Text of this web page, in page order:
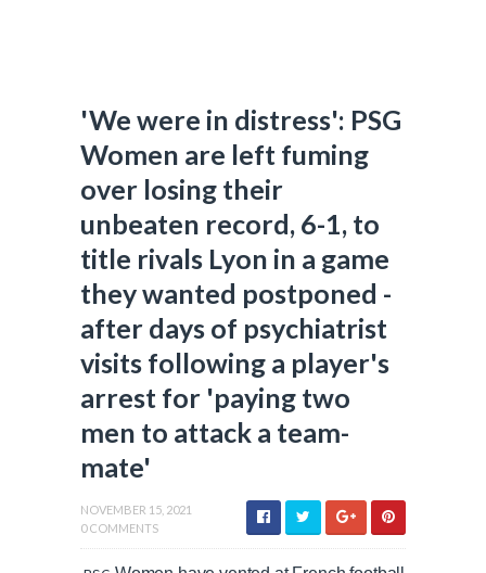
'We were in distress': PSG
Women are left fuming
over losing their
unbeaten record, 6-1, to
title rivals Lyon in a game
they wanted postponed -
after days of psychiatrist
visits following a player's
arrest for 'paying two
men to attack a team-
mate'
NOVEMBER 15, 2021
0 COMMENTS